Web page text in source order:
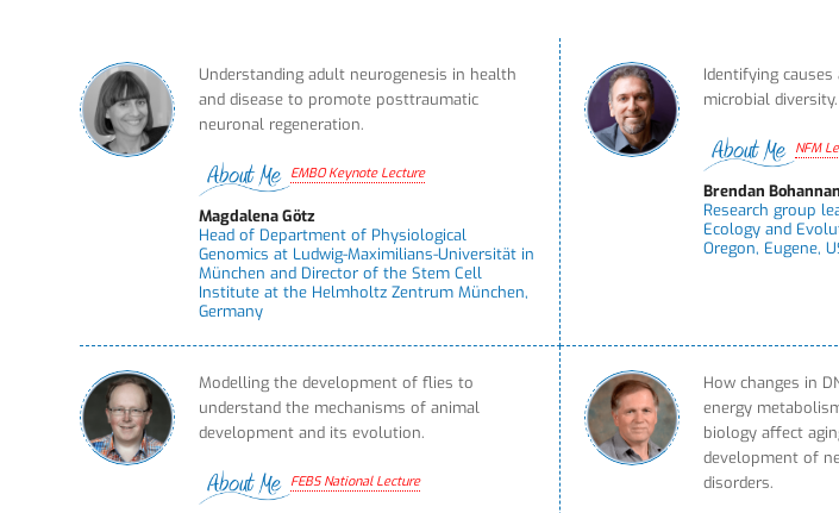
Understanding adult neurogenesis in health
and disease to promote posttraumatic
neuronal regeneration.
EMBO Keynote Lecture
Magdalena Götz
Head of Department of Physiological
Genomics at Ludwig-Maximilians-Universität in
München and Director of the Stem Cell
Institute at the Helmholtz Zentrum München,
Germany
Identifying
microbial diversity.
NFM
Brendan Bohannan
Research group
Ecology and
Oregon, Eugene,
Modelling the development of flies to
understand the mechanisms of animal
development and its evolution.
FEBS National Lecture
How changes in
energy
biology affect
development of
disorders.